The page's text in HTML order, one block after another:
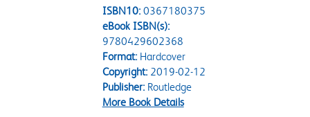
ISBN10: 0367180375
eBook ISBN(s):
9780429602368
Format:Hardcover
Copyright:2019-02-12
Publisher:Routledge
More Book Details